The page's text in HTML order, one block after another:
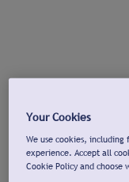
Your Cookies
We use cookies,
experience. Accept all
Cookie Policy and choose